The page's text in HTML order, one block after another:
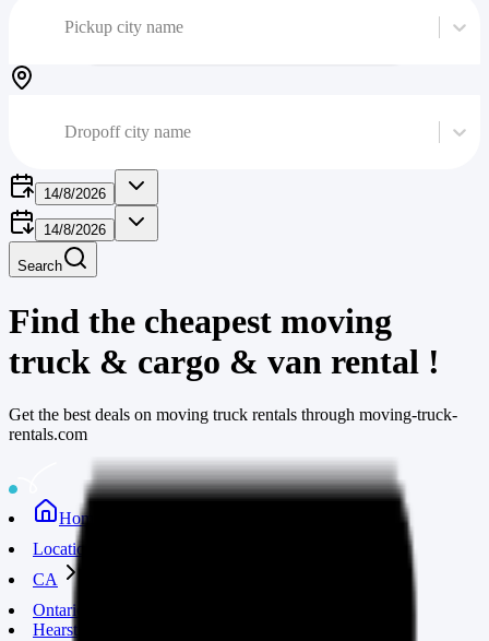
Pickup city name
Dropoff city name
14/8/2026
14/8/2026
Search
Find the cheapest moving
truck & cargo & van rental !
Get the best deals on moving truck rentals through moving-truck-
rentals.com
Home
Locations
CA
Ontario
Hearst